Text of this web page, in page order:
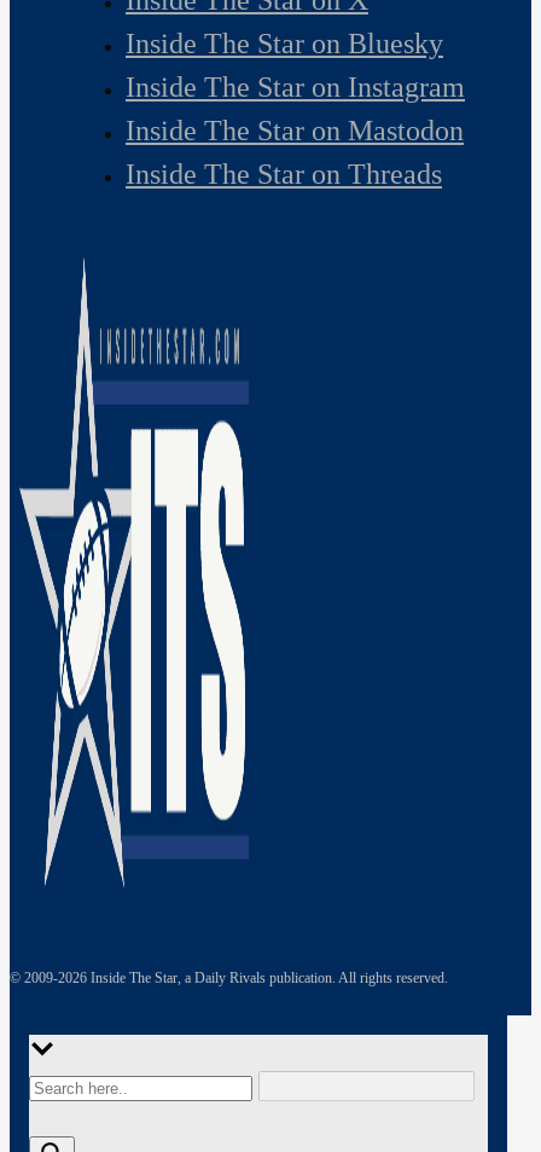
Inside The Star on Bluesky
Inside The Star on Instagram
Inside The Star on Mastodon
Inside The Star on Threads
© 2009-2026 Inside The Star, a Daily Rivals publication. All rights reserved.